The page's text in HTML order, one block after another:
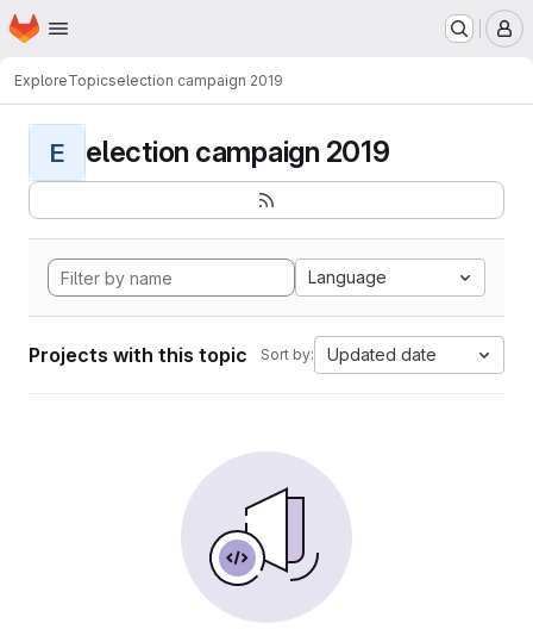
Skip to main content
Homepage
ExploreTopicselection campaign 2019
E election campaign 2019
Language
Projects with this topic Sort by: Updated date